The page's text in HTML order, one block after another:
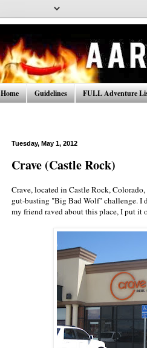
Home Guidelines FULL Adventure
Tuesday, May 1, 2012
Crave (Castle Rock)
Crave, located in Castle Rock,
gut-busting "Big Bad Wolf" challenge. I
my friend raved about this place, I put it